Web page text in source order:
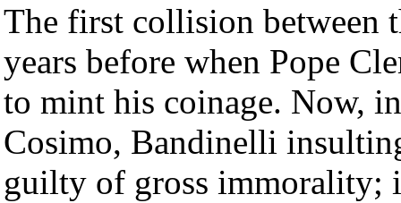
The first collision between
years before when Pope
to mint his coinage. Now,
Cosimo, Bandinelli
guilty of gross immorality;